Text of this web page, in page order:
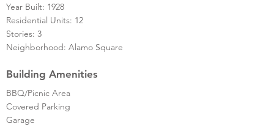
Year Built: 1928
Residential Units: 12
Stories: 3
Neighborhood: Alamo Square
Building Amenities
BBQ/Picnic Area
Covered Parking
Garage